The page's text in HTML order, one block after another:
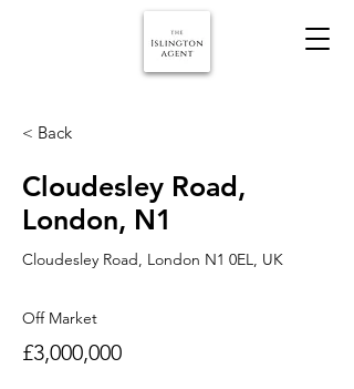
< Back
Cloudesley Road,
London, N1
Cloudesley Road, London N1 0EL, UK
Off Market
£3,000,000